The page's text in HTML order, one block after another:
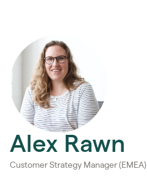
Alex Rawn
Customer Strategy Manager (EMEA)